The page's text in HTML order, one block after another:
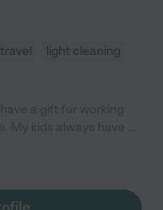
travel
light cleaning
my toddler who can be